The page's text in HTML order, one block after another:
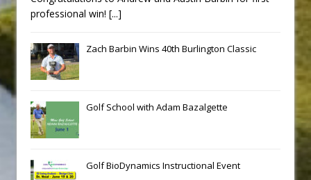
professional win! [...]
Zach Barbin Wins 40th Burlington Classic
Golf School with Adam Bazalgette
Golf BioDynamics Instructional Event